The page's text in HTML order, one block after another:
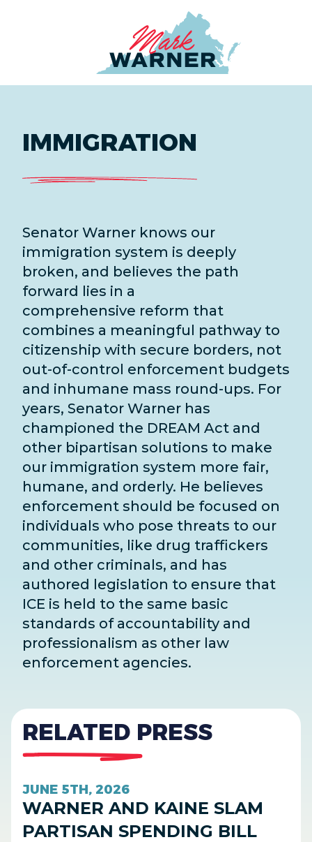
IMMIGRATION
Senator Warner knows our
immigration system is deeply
broken, and believes the path
forward lies in a
comprehensive reform that
combines a meaningful pathway to
citizenship with secure borders, not
out-of-control enforcement budgets
and inhumane mass round-ups. For
years, Senator Warner has
championed the DREAM Act and
other bipartisan solutions to make
our immigration system more fair,
humane, and orderly. He believes
enforcement should be focused on
individuals who pose threats to our
communities, like drug traffickers
and other criminals, and has
authored legislation to ensure that
ICE is held to the same basic
standards of accountability and
professionalism as other law
enforcement agencies.
RELATED PRESS
JUNE 5TH, 2026
WARNER AND KAINE SLAM
PARTISAN SPENDING BILL